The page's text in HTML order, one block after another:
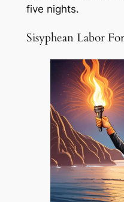
five nights.
Sisyphean Labor